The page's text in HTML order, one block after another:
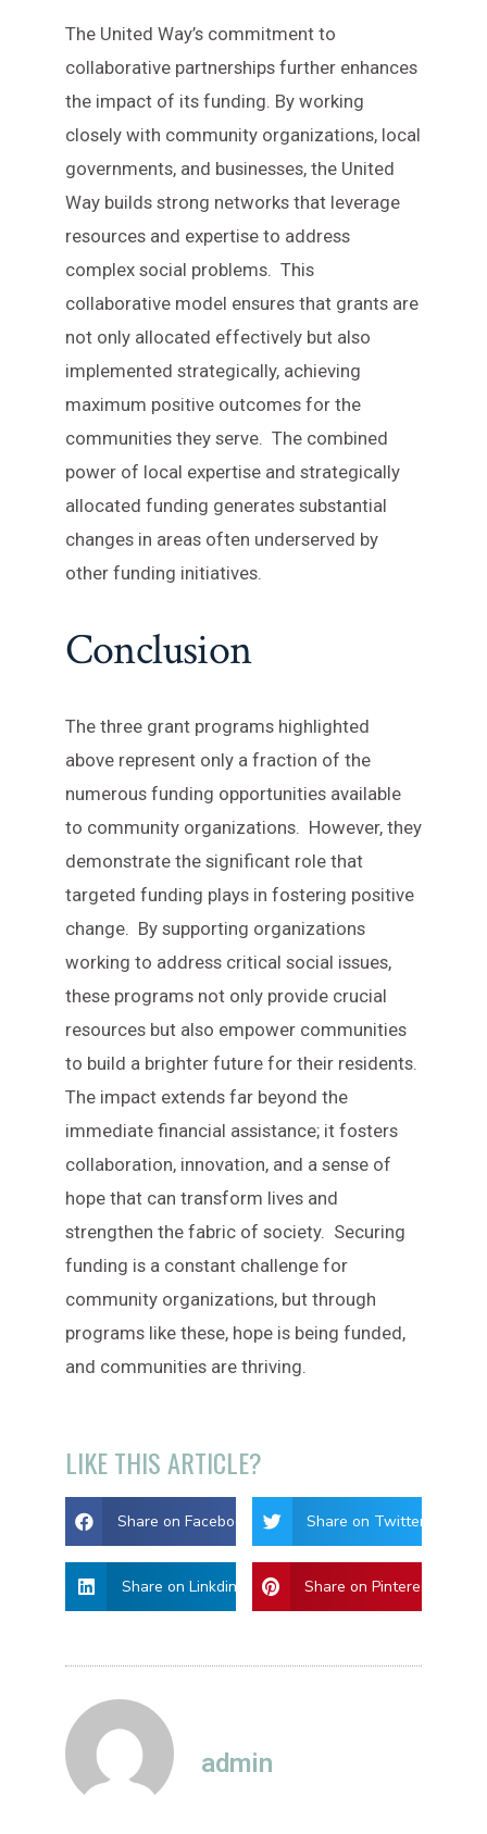
The United Way’s commitment to
collaborative partnerships further enhances
the impact of its funding. By working
closely with community organizations, local
governments, and businesses, the United
Way builds strong networks that leverage
resources and expertise to address
complex social problems. This
collaborative model ensures that grants are
not only allocated effectively but also
implemented strategically, achieving
maximum positive outcomes for the
communities they serve. The combined
power of local expertise and strategically
allocated funding generates substantial
changes in areas often underserved by
other funding initiatives.
Conclusion
The three grant programs highlighted
above represent only a fraction of the
numerous funding opportunities available
to community organizations. However, they
demonstrate the significant role that
targeted funding plays in fostering positive
change. By supporting organizations
working to address critical social issues,
these programs not only provide crucial
resources but also empower communities
to build a brighter future for their residents.
The impact extends far beyond the
immediate financial assistance; it fosters
collaboration, innovation, and a sense of
hope that can transform lives and
strengthen the fabric of society. Securing
funding is a constant challenge for
community organizations, but through
programs like these, hope is being funded,
and communities are thriving.
LIKE THIS ARTICLE?
Share on Facebook Share on Twitter
Share on Linkdin Share on Pinterest
admin